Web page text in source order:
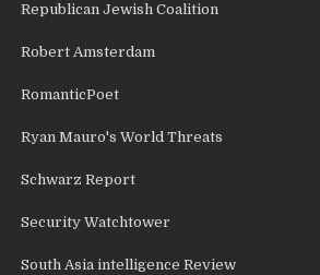
Republican Jewish Coalition
Robert Amsterdam
RomanticPoet
Ryan Mauro's World Threats
Schwarz Report
Security Watchtower
South Asia intelligence Review